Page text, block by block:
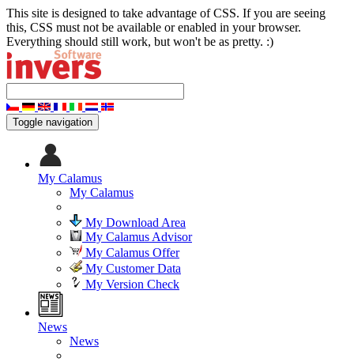
This site is designed to take advantage of CSS. If you are seeing
this, CSS must not be available or enabled in your browser.
Everything should still work, but won't be as pretty. :)
Toggle navigation
My Calamus
My Calamus
My Download Area
My Calamus Advisor
My Calamus Offer
My Customer Data
My Version Check
News
News